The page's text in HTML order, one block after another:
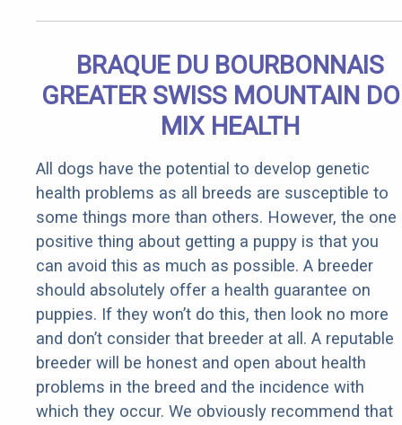
BRAQUE DU BOURBONNAIS
GREATER SWISS MOUNTAIN
MIX HEALTH
All dogs have the potential to develop genetic
health problems as all breeds are susceptible to
some things more than others. However, the one
positive thing about getting a puppy is that you
can avoid this as much as possible. A breeder
should absolutely offer a health guarantee on
puppies. If they won’t do this, then look no more
and don’t consider that breeder at all. A reputable
breeder will be honest and open about health
problems in the breed and the incidence with
which they occur. We obviously recommend that